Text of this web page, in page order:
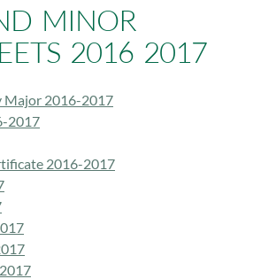
MINOR
2016 2017
Major 2016-2017
2017
2016-2017